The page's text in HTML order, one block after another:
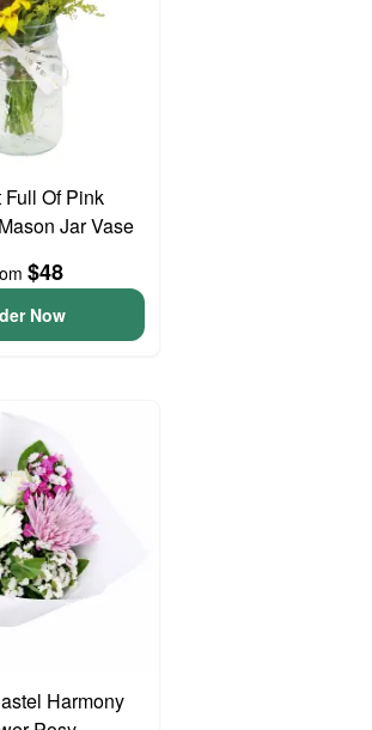
Full Of Pink
Jar Vase
$48
Now
Harmony